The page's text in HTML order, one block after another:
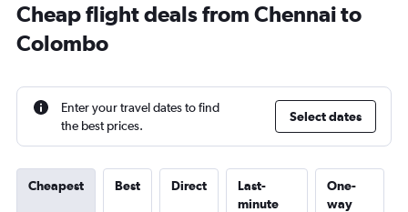
Cheap flight deals from Chennai to
Colombo
Enter your travel dates to find
the best prices.
Select dates
Cheapest Best Direct
Last-
minute
One-
way